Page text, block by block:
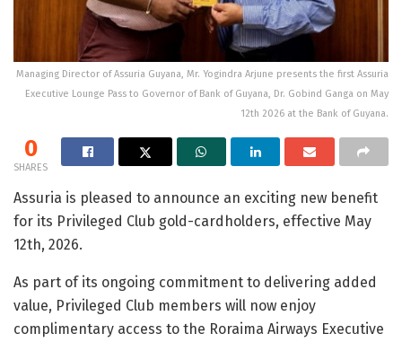
Managing Director of Assuria Guyana, Mr. Yogindra Arjune presents the first Assuria
Executive Lounge Pass to Governor of Bank of Guyana, Dr. Gobind Ganga on May
12th 2026 at the Bank of Guyana.
0
SHARES
Assuria is pleased to announce an exciting new benefit
for its Privileged Club gold-cardholders, effective May
12th, 2026.
As part of its ongoing commitment to delivering added
value, Privileged Club members will now enjoy
complimentary access to the Roraima Airways Executive